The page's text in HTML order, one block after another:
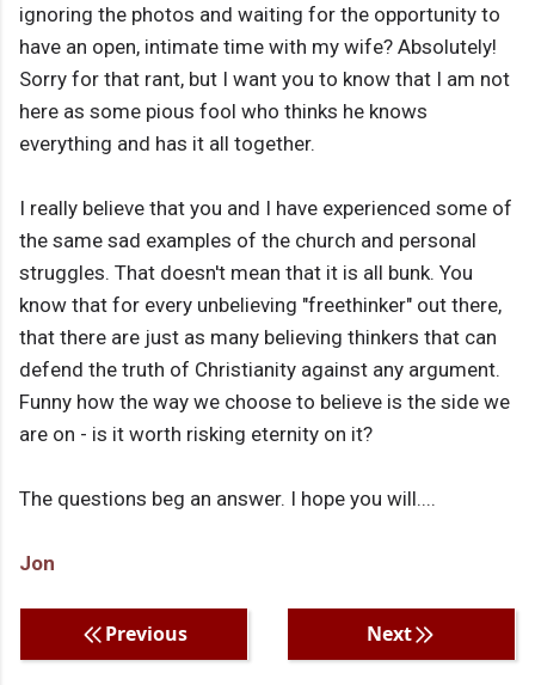
ignoring the photos and waiting for the opportunity to
have an open, intimate time with my wife? Absolutely!
Sorry for that rant, but I want you to know that I am not
here as some pious fool who thinks he knows
everything and has it all together.
I really believe that you and I have experienced some of
the same sad examples of the church and personal
struggles. That doesn't mean that it is all bunk. You
know that for every unbelieving "freethinker" out there,
that there are just as many believing thinkers that can
defend the truth of Christianity against any argument.
Funny how the way we choose to believe is the side we
are on - is it worth risking eternity on it?
The questions beg an answer. I hope you will....
Jon
Previous Next